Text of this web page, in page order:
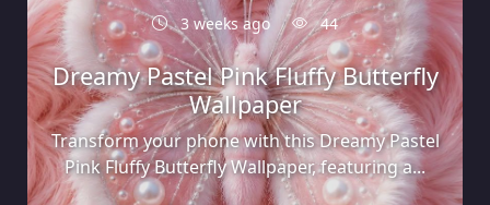
3 weeks ago 44
Dreamy Pastel Pink Fluffy Butterfly
Wallpaper
Transform your phone with this Dreamy Pastel
Pink Fluffy Butterfly Wallpaper, featuring a...